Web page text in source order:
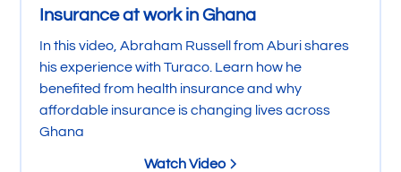
Insurance at work in Ghana
In this video, Abraham Russell from Aburi shares
his experience with Turaco. Learn how he
benefited from health insurance and why
affordable insurance is changing lives across
Ghana
Watch Video